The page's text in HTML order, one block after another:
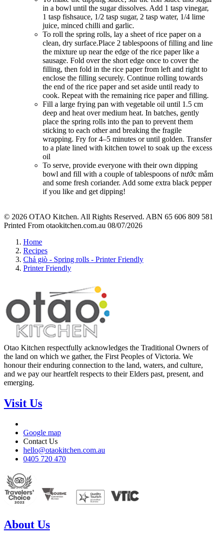
in a bowl until the sugar dissolves. Add 1 tasp vinegar,
1 tasp fishsauce, 1/2 tasp sugar, 2 tasp water, 1/4 lime
juice, minced chilli and garlic.
To roll the spring rolls, lay a sheet of rice paper on a
clean, dry surface.Place 2 tablespoons of filling and line
the mixture up near the edge of the rice paper like a
sausage. Fold over the short edge once to cover the
filling, then fold in the rice paper from left and right to
enclose the filling securely. Continue rolling towards
the end of the rice paper and set aside until ready to
cook. Repeat with the remaining rice paper and filling.
Fill a large frying pan with vegetable oil until 1.5 cm
deep and heat over medium heat. In batches, gently
place the spring rolls into the pan to prevent them
sticking to each other and breaking the fragile
wrapping. Fry for 4–5 minutes or until golden. Transfer
to a plate lined with kitchen towel to soak up the excess
oil
To serve, provide everyone with their own dipping
bowl and fill with a couple of tablespoons of nước mắm
and some fresh coriander. Add some extra black pepper
if you like and get dipping!
© 2026 OTAO Kitchen. All Rights Reserved. ABN 65 606 809 581
Printed From otaokitchen.com.au 08/07/2026
Home
Recipes
Chả giò - Spring rolls - Printer Friendly
Printer Friendly
Otao Kitchen respectfully acknowledges the Traditional Owners of
the land on which we gather, the First Peoples of Victoria. We
honour their enduring connection to the land, waters, and culture,
and we pay our heartfelt respects to their Elders past, present, and
emerging.
Visit Us
Google map
Contact Us
hello@otaokitchen.com.au
0405 720 470
About Us